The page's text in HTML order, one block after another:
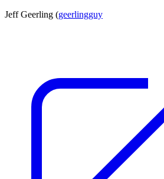
Jeff Geerling (geerlingguy